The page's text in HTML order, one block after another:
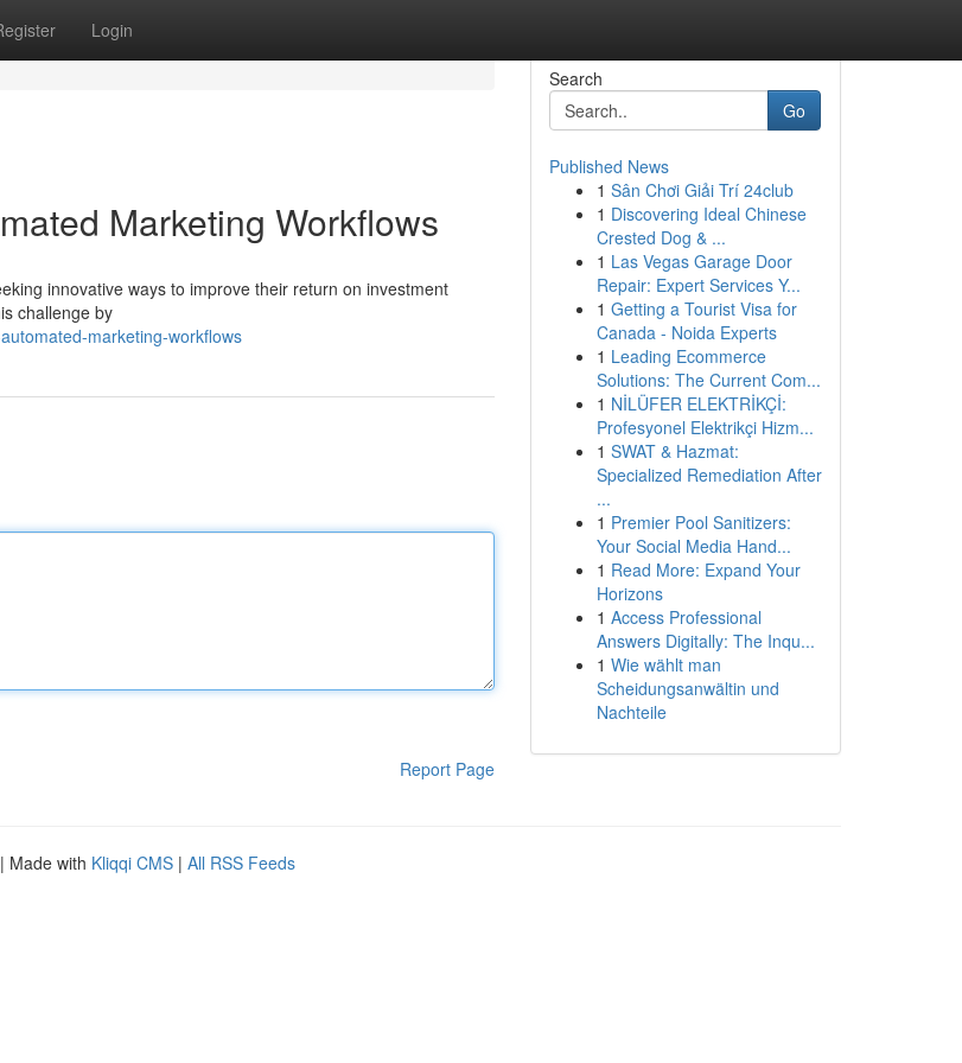
Login
Marketing Workflows
innovative ways to improve their return on investment
challenge by
marketing-workflows
Report Page
Search
Go
Published News
1 Sân Chơi Giải Trí 24club
1 Discovering Ideal Chinese
Crested Dog & ...
1 Las Vegas Garage Door
Repair: Expert Services Y...
1 Getting a Tourist Visa for
Canada - Noida Experts
1 Leading Ecommerce
Solutions: The Current Com...
1 NİLÜFER ELEKTRİKÇİ:
Profesyonel Elektrikçi Hizm...
1 SWAT & Hazmat:
Specialized Remediation After
...
1 Premier Pool Sanitizers:
Your Social Media Hand...
1 Read More: Expand Your
Horizons
1 Access Professional
Answers Digitally: The Inqu...
1 Wie wählt man
Scheidungsanwältin und
Nachteile
| Made with Kliqqi CMS | All RSS Feeds